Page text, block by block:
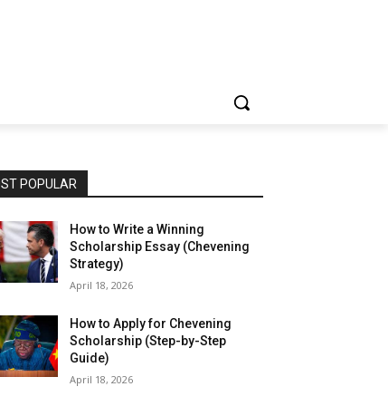
POPULAR
How to Write a Winning
Scholarship Essay (Chevening
Strategy)
April 18, 2026
How to Apply for Chevening
Scholarship (Step-by-Step
Guide)
April 18, 2026